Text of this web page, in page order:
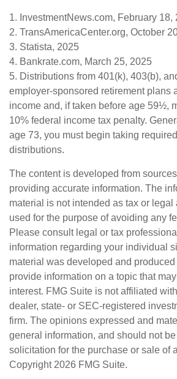
1. InvestmentNews.com, February 18,
2. TransAmericaCenter.org, October
3. Statista, 2025
4. Bankrate.com, March 25, 2025
5. Distributions from 401(k), 403(b),
employer-sponsored retirement plans
income and, if taken before age 59½,
10% federal income tax penalty.
age 73, you must begin taking
distributions.
The content is developed from
providing accurate information. The
material is not intended as tax or legal
used for the purpose of avoiding any
Please consult legal or tax
information regarding your individual
material was developed and
provide information on a topic that
interest. FMG Suite is not affiliated
dealer, state- or SEC-registered
firm. The opinions expressed and
general information, and should not
solicitation for the purchase or sale of
Copyright 2026 FMG Suite.